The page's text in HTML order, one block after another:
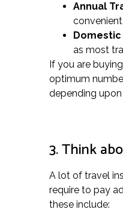
Annual
as most
If you are
optimum
depending
3. Think
A lot of travel
require to pay
these include: